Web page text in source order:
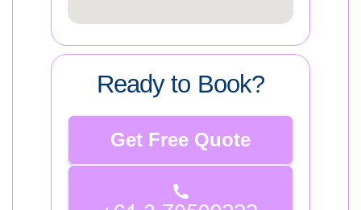
Ready to Book?
Get Free Quote